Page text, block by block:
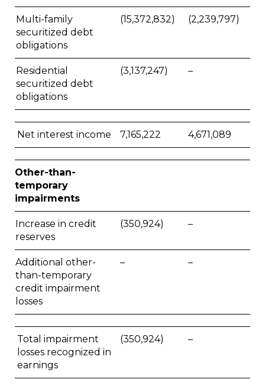
Multi-family
securitized debt
obligations
(15,372,832) (2,239,797)
Residential
securitized debt
obligations
(3,137,247) –
Net interest income 7,165,222 4,671,089
Other-than-
temporary
impairments
Increase in credit
reserves
(350,924) –
Additional other-
than-temporary
credit impairment
losses
– –
Total impairment
losses recognized in
earnings
(350,924) –